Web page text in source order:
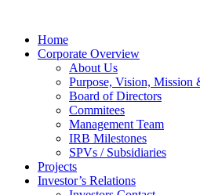
Home
Corporate Overview
About Us
Purpose, Vision, Mission
Board of Directors
Commitees
Management Team
IRB Milestones
SPVs / Subsidiaries
Projects
Investor’s Relations